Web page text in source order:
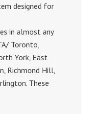
designed for
in almost any
Toronto,
York, East
Richmond Hill,
These